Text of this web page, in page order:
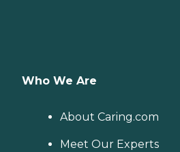
Who We Are
About Caring.com
Meet Our Experts